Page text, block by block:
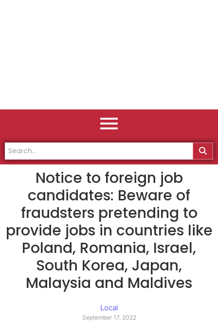
Notice to foreign job
candidates: Beware of
fraudsters pretending to
provide jobs in countries like
Poland, Romania, Israel,
South Korea, Japan,
Malaysia and Maldives
Local
September 17, 2022